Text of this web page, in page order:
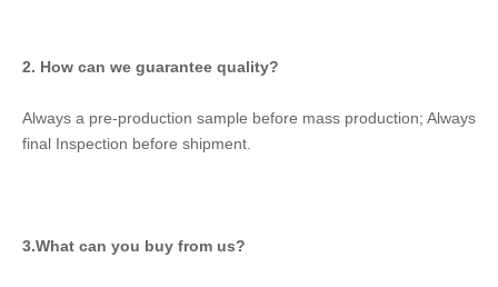
2. How can we guarantee quality?
Always a pre-production sample before mass production; Always
final Inspection before shipment.
3.What can you buy from us?